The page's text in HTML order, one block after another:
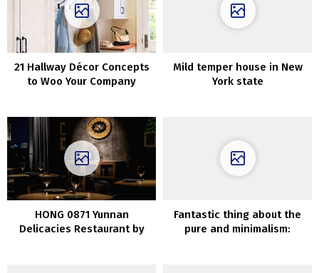
21 Hallway Décor Concepts
to Woo Your Company
Mild temper house in New
York state
HONG 0871 Yunnan
Delicacies Restaurant by
Fantastic thing about the
pure and minimalism: